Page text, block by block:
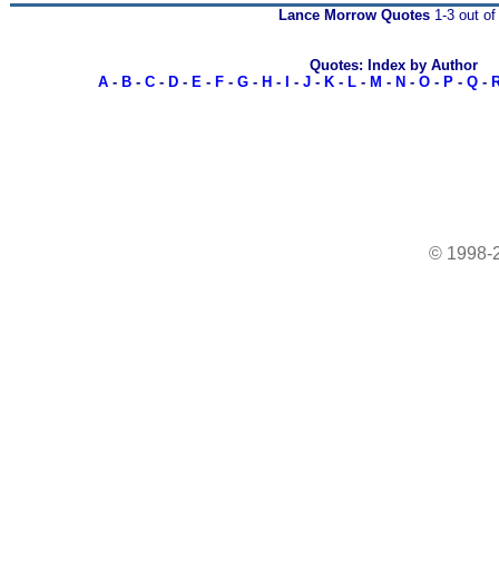
Lance Morrow Quotes 1-3 out of
Quotes: Index by Author
A- B- C- D- E- F- G- H - - J- K- L- M - N - O- P- Q-
© 1998-